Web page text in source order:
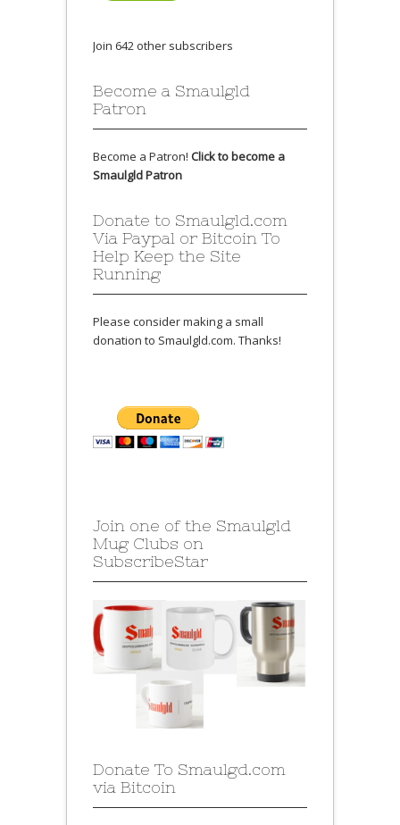
Join 642 other subscribers
Become a Smaulgld
Patron
Become a Patron! Click to become a
Smaulgld Patron
Donate to Smaulgld.com
Via Paypal or Bitcoin To
Help Keep the Site
Running
Please consider making a small
donation to Smaulgld.com. Thanks!
Join one of the Smaulgld
Mug Clubs on
SubscribeStar
Donate To Smaulgd.com
via Bitcoin